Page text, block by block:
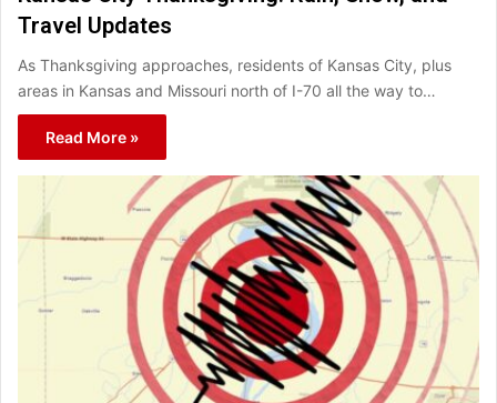
Travel Updates
As Thanksgiving approaches, residents of Kansas City, plus
areas in Kansas and Missouri north of I-70 all the way to…
Read More »